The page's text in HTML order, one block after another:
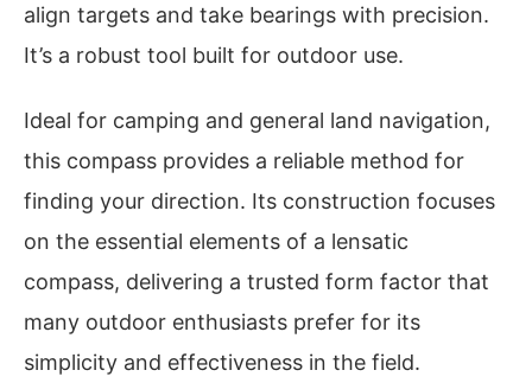
align targets and take bearings with precision.
It’s a robust tool built for outdoor use.
Ideal for camping and general land navigation,
this compass provides a reliable method for
finding your direction. Its construction focuses
on the essential elements of a lensatic
compass, delivering a trusted form factor that
many outdoor enthusiasts prefer for its
simplicity and effectiveness in the field.